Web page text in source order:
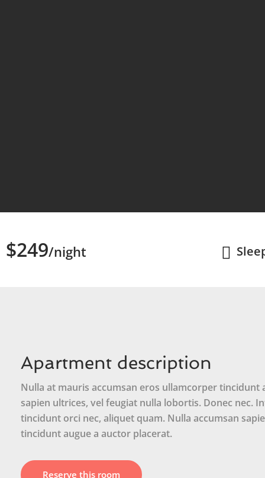
$249/night
Apartment description
Nulla at mauris accumsan eros ullamcorper tincidunt
sapien ultrices, vel feugiat nulla lobortis. Donec nec.
tincidunt orci nec, aliquet quam. Nulla accumsan
tincidunt augue a auctor placerat.
Reserve this room